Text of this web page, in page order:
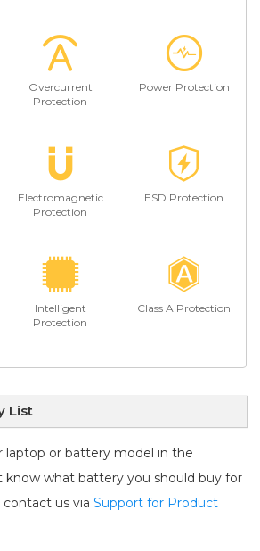
Overcurrent
Protection
Power Protection
Electromagnetic
Protection
ESD Protection
Intelligent
Protection
Class A Protection
List
laptop or battery model in the
know what battery you should buy for
us via Support for Product